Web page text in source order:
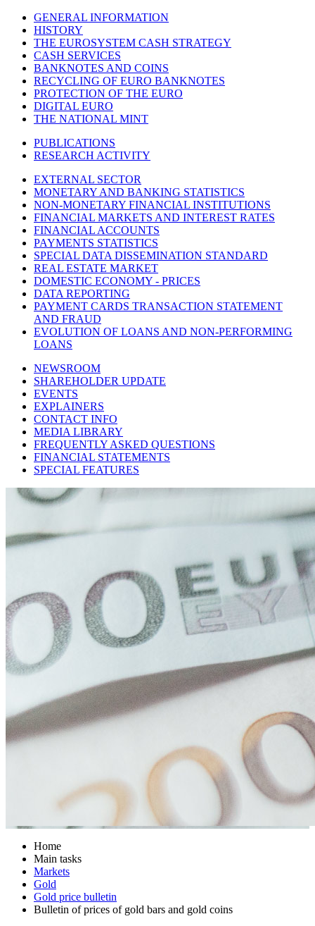
GENERAL INFORMATION
HISTORY
THE EUROSYSTEM CASH STRATEGY
CASH SERVICES
BANKNOTES AND COINS
RECYCLING OF EURO BANKNOTES
PROTECTION OF THE EURO
DIGITAL EURO
THE NATIONAL MINT
PUBLICATIONS
RESEARCH ACTIVITY
EXTERNAL SECTOR
MONETARY AND BANKING STATISTICS
NON-MONETARY FINANCIAL INSTITUTIONS
FINANCIAL MARKETS AND INTEREST RATES
FINANCIAL ACCOUNTS
PAYMENTS STATISTICS
SPECIAL DATA DISSEMINATION STANDARD
REAL ESTATE MARKET
DOMESTIC ECONOMY - PRICES
DATA REPORTING
PAYMENT CARDS TRANSACTION STATEMENT
AND FRAUD
EVOLUTION OF LOANS AND NON-PERFORMING
LOANS
NEWSROOM
SHAREHOLDER UPDATE
EVENTS
EXPLAINERS
CONTACT INFO
MEDIA LIBRARY
FREQUENTLY ASKED QUESTIONS
FINANCIAL STATEMENTS
SPECIAL FEATURES
Home
Main tasks
Markets
Gold
Gold price bulletin
Bulletin of prices of gold bars and gold coins